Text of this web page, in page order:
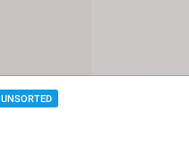
UNSORTED